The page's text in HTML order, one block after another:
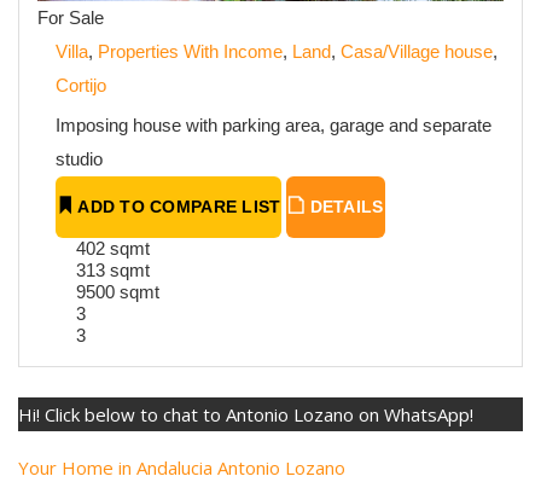
For Sale
Villa, Properties With Income, Land, Casa/Village house,
Cortijo
Imposing house with parking area, garage and separate
studio
ADD TO COMPARE LIST DETAILS
402 sqmt
313 sqmt
9500 sqmt
3
3
Hi! Click below to chat to Antonio Lozano on WhatsApp!
Your Home in Andalucia Antonio Lozano